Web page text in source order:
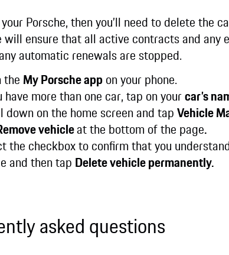
Porsche, then you’ll need to delete the
ensure that all active contracts and any
automatic renewals are stopped.
the My Porsche appon your phone.
have more than one car, tap on yourcar’s
down on the home screen and tapVehicle
vehicleat the bottom of the page.
the checkbox to confirm that you
and then tap Delete vehicle permanently.
asked questions